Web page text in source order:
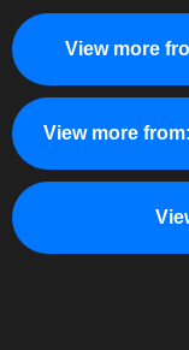
View more
View more from: